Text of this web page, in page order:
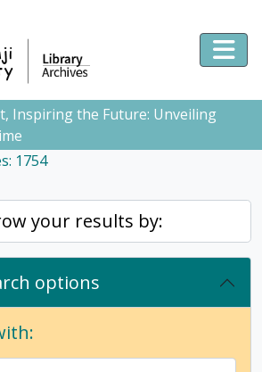
Inspiring the Future: Unveiling
1754
your results by:
options